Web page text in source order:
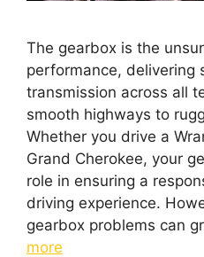
The gearbox is the
performance, delivering
transmission across all
smooth highways to
Whether you drive a
Grand Cherokee, your
role in ensuring a
driving experience.
gearbox problems can
more